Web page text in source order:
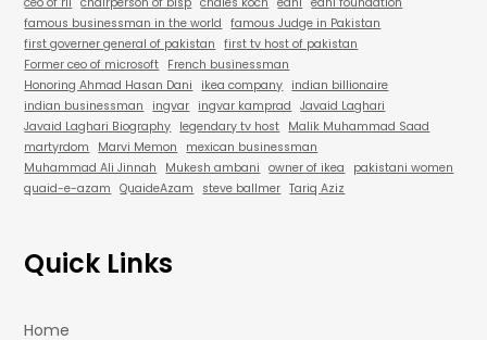
famous businessman in the world
famous Judge in Pakistan
first governer general of pakistan
first tv host of pakistan
Former ceo of microsoft French businessman
Honoring Ahmad Hasan Dani
ikea company indian billionaire
indian businessman
ingvar ingvar kamprad
Javaid Laghari
Javaid Laghari Biography legendary tv host Malik Muhammad Saad
martyrdom
Marvi Memon
mexican businessman
Muhammad Ali Jinnah
Mukesh ambani owner of ikea
pakistani women
quaid-e-azam
QuaideAzam steve ballmer Tariq Aziz
Quick Links
Home